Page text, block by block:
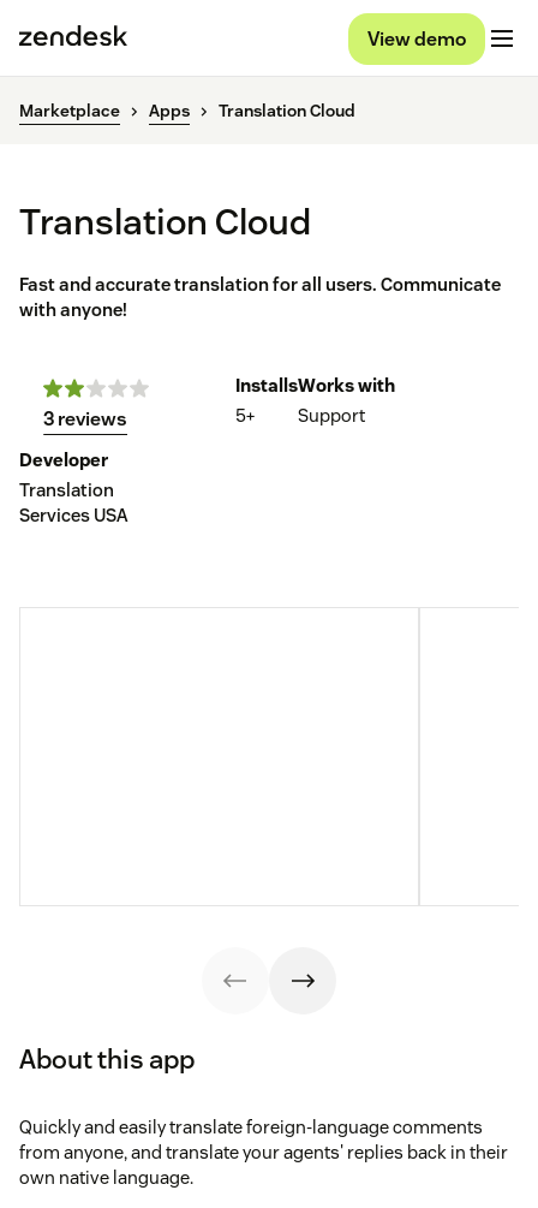
View demo
Marketplace Apps Translation Cloud
Translation Cloud
Fast and accurate translation for all users. Communicate
with anyone!
3 reviews
Installs
5+
Works with
Support
Developer
Translation
Services USA
About this app
Quickly and easily translate foreign-language comments
from anyone, and translate your agents' replies back in their
own native language.